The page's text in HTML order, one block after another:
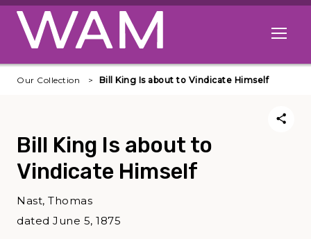
Skip to main content
Open
Our Collection Bill King Is about to Vindicate Himself
Bill King Is about to
Vindicate Himself
Nast, Thomas
dated June 5, 1875